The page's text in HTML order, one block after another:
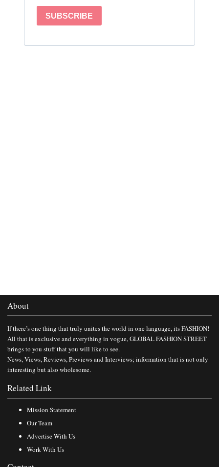
About
If there’s one thing that truly unites the world in one language, its FASHION!
All that is exclusive and everything in vogue, GLOBAL FASHION STREET
brings to you stuff that you will like to see.
News, Views, Reviews, Previews and Interviews; information that is not only
interesting but also wholesome.
Related Link
Mission Statement
Our Team
Advertise With Us
Work With Us